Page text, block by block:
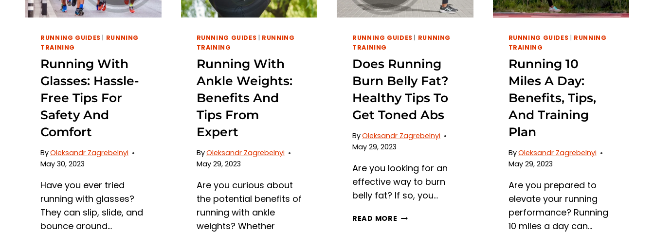
TO
PREVENT
PAIN
RUNNING GUIDES | RUNNING
TRAINING
Running With
Glasses: Hassle-
Free Tips For
Safety And
Comfort
ByOleksandr Zagrebelnyi
May 30, 2023
Have you ever tried
running with glasses?
They can slip, slide, and
bounce around…
RUNNING GUIDES | RUNNING
TRAINING
Running With
Ankle Weights:
Benefits And
Tips From
Expert
ByOleksandr Zagrebelnyi
May 29, 2023
Are you curious about
the potential benefits of
running with ankle
weights? Whether
RUNNING GUIDES | RUNNING
TRAINING
Does Running
Burn Belly Fat?
Healthy Tips To
Get Toned Abs
ByOleksandr Zagrebelnyi
May 29, 2023
Are you looking for an
effective way to burn
belly fat? If so, you…
READ MORE DOES
RUNNING GUIDES | RUNNING
TRAINING
Running 10
Miles A Day:
Benefits, Tips,
And Training
Plan
ByOleksandr Zagrebelnyi
May 29, 2023
Are you prepared to
elevate your running
performance? Running
10 miles a day can…